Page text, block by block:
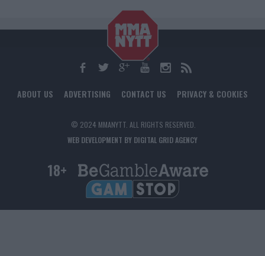
ABOUT US ADVERTISING CONTACT US PRIVACY & COOKIES
© 2024 MMANYTT. ALL RIGHTS RESERVED.
WEB DEVELOPMENT BY DIGITAL GRID AGENCY
18+